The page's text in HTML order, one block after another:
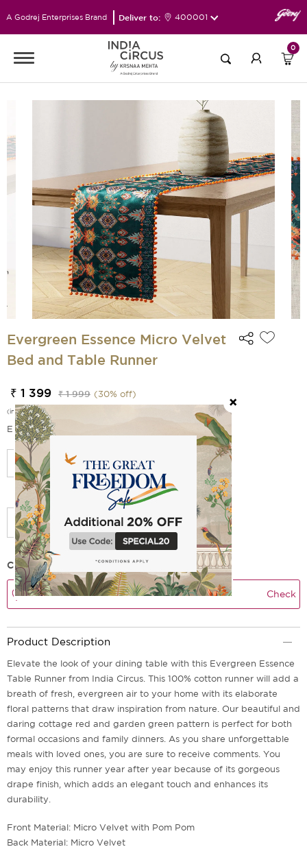
A Godrej Enterprises Brand Deliver to: 400001
0
Evergreen Essence Micro Velvet
Bed and Table Runner
₹ 1 399 ₹ 1 999 (30% off)
(incl. of all taxes)
EMI Options Available
Select Size
Check Delivery Time
Check
Product Description
Elevate the look of your dining table with this Evergreen Essence
Table Runner from India Circus. This 100% cotton runner will add a
breath of fresh, evergreen air to your home with its elaborate
floral patterns that draw inspiration from nature. Our beautiful and
daring cottage red and garden green pattern is perfect for both
formal occasions and family dinners. As you share unforgettable
meals with loved ones, you are sure to receive comments. You
may enjoy this runner year after year because of its gorgeous
drape finish, which adds an elegant touch and enhances its
durability.
Front Material: Micro Velvet with Pom Pom
Back Material: Micro Velvet